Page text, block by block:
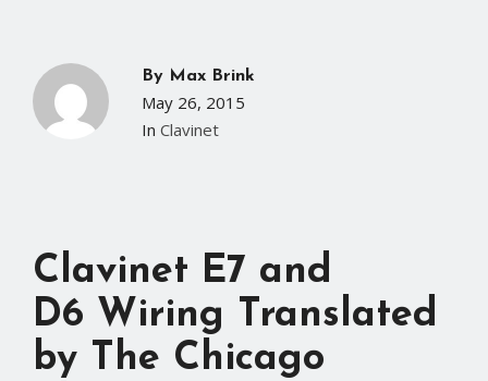
By Max Brink
May 26, 2015
In Clavinet
Clavinet E7 and
D6 Wiring Translated
by The Chicago